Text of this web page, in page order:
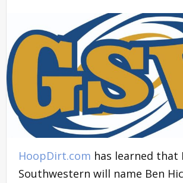
HoopDirt.com has learned that
Southwestern will name Ben